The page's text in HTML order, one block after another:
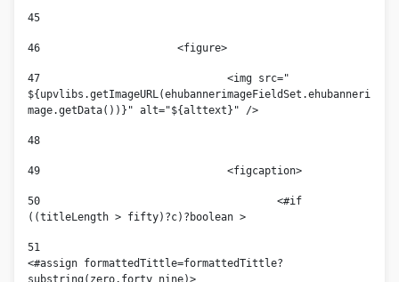
45
46
			<figure>
47
${upvlibs.getImageURL(ehubannerimageFieldSet.ehubanneri
mage.getData())}" alt="${alttext}" />
48
49
				<figcaption>
50
((titleLength > fifty)?c)?boolean >
51
<#assign formattedTittle=formattedTittle?
substring(zero,forty_nine)>